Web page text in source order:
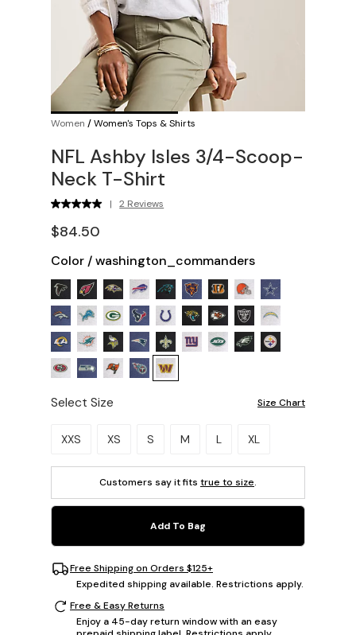
Women /Women's Tops & Shirts
NFL Ashby Isles 3/4-Scoop-
Neck T-Shirt
| 2 Reviews
$84.50
Color /washington_commanders
Select Size Size Chart
Please select a size.
XXS XS S M L XL
Customers say it fits true to size.
Add To Bag
Free Shipping on Orders $125+
Expedited shipping available. Restrictions apply.
Free & Easy Returns
Enjoy a 45-day return window with an easy